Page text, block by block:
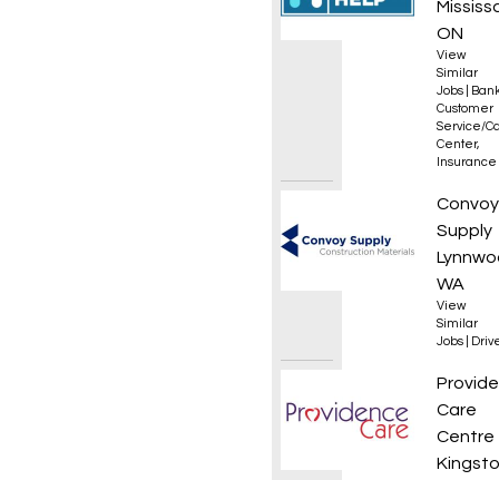
ON
View
Similar
Jobs
Customer
Service/
Center,
Insurance
Class
Convoy
Supply
WA
View
Similar
Jobs
Care
Centre